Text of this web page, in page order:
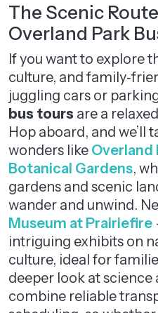
The Scenic
Overland Park
If you want to explore
culture, and
juggling cars or
bus tours are a
Hop aboard, and we’ll
wonders like Overland
Botanical Gardens,
gardens and scenic
wander and unwind.
Museum at Prairiefire
intriguing exhibits on
culture, ideal for
deeper look at science
combine reliable